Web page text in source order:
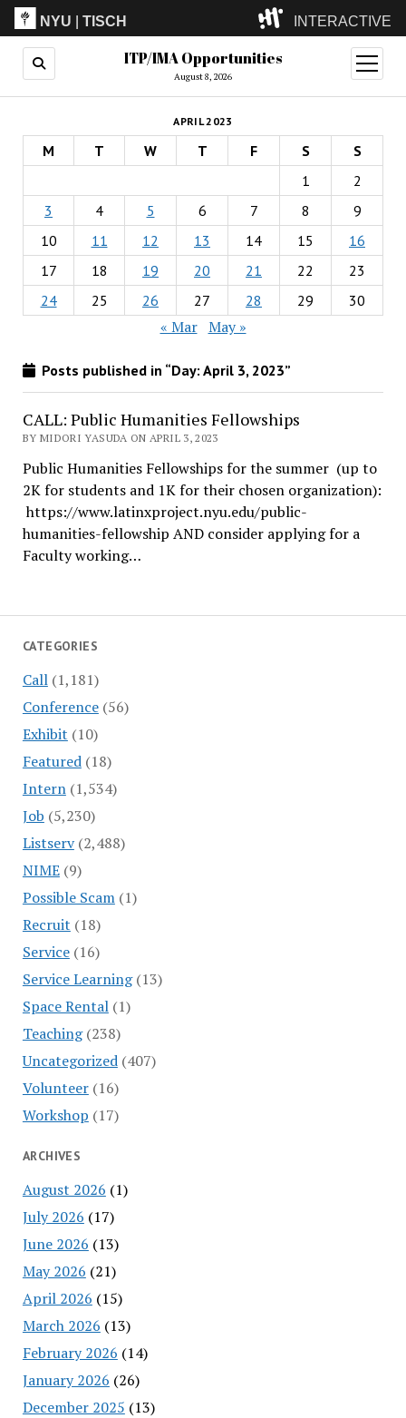
NYU |TISCH INTERACTIVE
ITP(Grad)
(Undergrad)
LowRes
Camp
ITP/IMA Opportunities
August 8, 2026
open
menu
CATEGORIES
Call(1,181)
Conference(56)
Exhibit (10)
Featured(18)
Intern(1,534)
Job (5,230)
Listserv(2,488)
NIME(9)
Possible Scam(1)
Recruit (18)
Service(16)
Service Learning(13)
Space Rental(1)
Teaching(238)
Uncategorized(407)
Volunteer(16)
Workshop (17)
ARCHIVES
August 2026 (1)
July 2026 (17)
June 2026 (13)
May 2026 (21)
April 2026 (15)
March 2026 (13)
February 2026 (14)
January 2026 (26)
December 2025 (13)
APRIL 2023
M T W T F S
S
1
2
3
4 5 6 7 8
9
10
11 12 13 14 15
16
17
18 19 20 21 22
23
24
25 26 27 28 29 30
« Mar May »
Posts published in “Day: April 3, 2023”
CALL: Public Humanities Fellowships
BY MIDORI YASUDA ON APRIL 3, 2023
Public Humanities Fellowships for the summer (up to
2K for students and 1K for their chosen organization):
https://www.latinxproject.nyu.edu/public-
humanities-fellowship AND consider applying for a
Faculty working…